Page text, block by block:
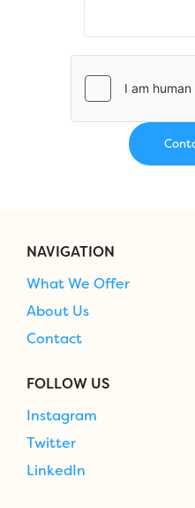
NAVIGATION
What We Offer
About Us
Contact
FOLLOW US
Instagram
Twitter
LinkedIn